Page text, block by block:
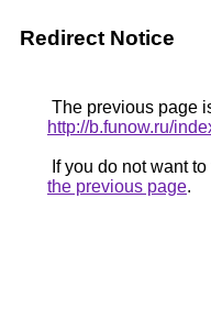
Redirect Notice
The previous page
http://b.funow.ru/
If you do not want
the previous page.